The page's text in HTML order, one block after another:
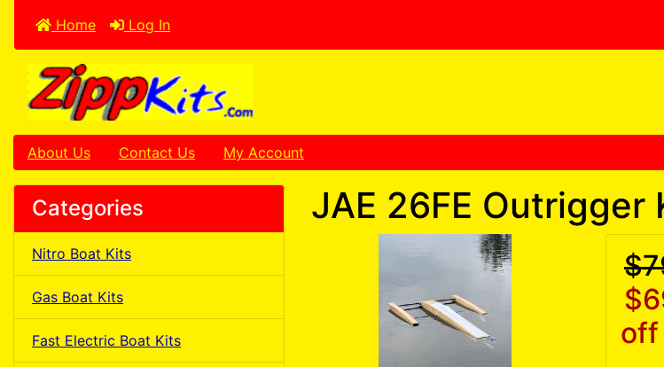
Home Log In
About Us Contact Us My Account
Categories
Nitro Boat Kits
Gas Boat Kits
Fast Electric Boat Kits
JAE 26FE Outrigger
off